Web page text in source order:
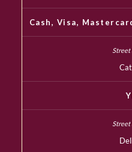
Cash, Visa,